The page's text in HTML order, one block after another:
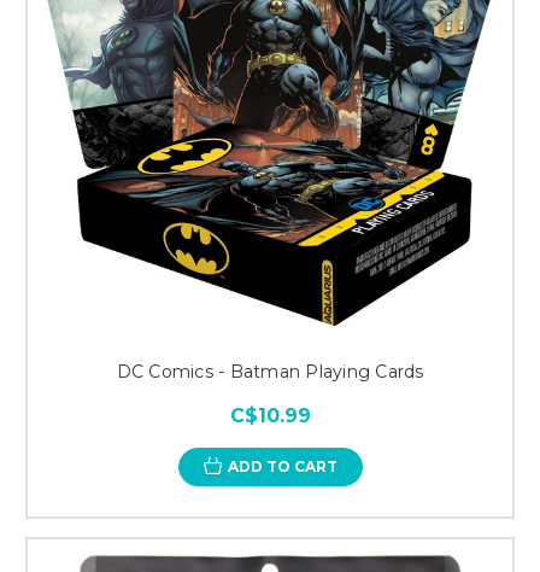
DC Comics - Batman Playing Cards
C$10.99
ADD TO CART